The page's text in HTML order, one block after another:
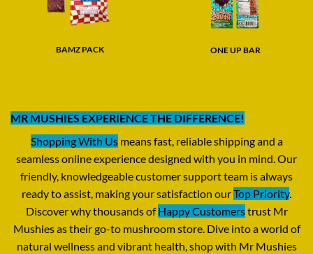
BAMZ PACK ONE UP BAR
MR MUSHIES EXPERIENCE THE DIFFERENCE!
Shopping With Usmeans fast, reliable shipping and a
seamless online experience designed with you in mind. Our
friendly, knowledgeable customer support team is always
ready to assist, making your satisfaction ourTop Priority.
Discover why thousands ofHappy Customerstrust Mr
Mushies as their go-to mushroom store.Dive into a world of
natural wellness and vibrant health,shop with Mr Mushies